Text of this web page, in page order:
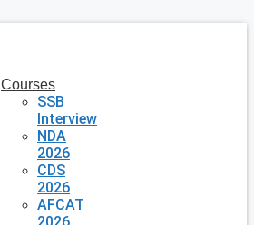
Courses
SSB
Interview
NDA
2026
CDS
2026
AFCAT